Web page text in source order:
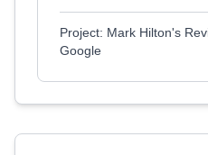
Project: Mark Hilton's
Google